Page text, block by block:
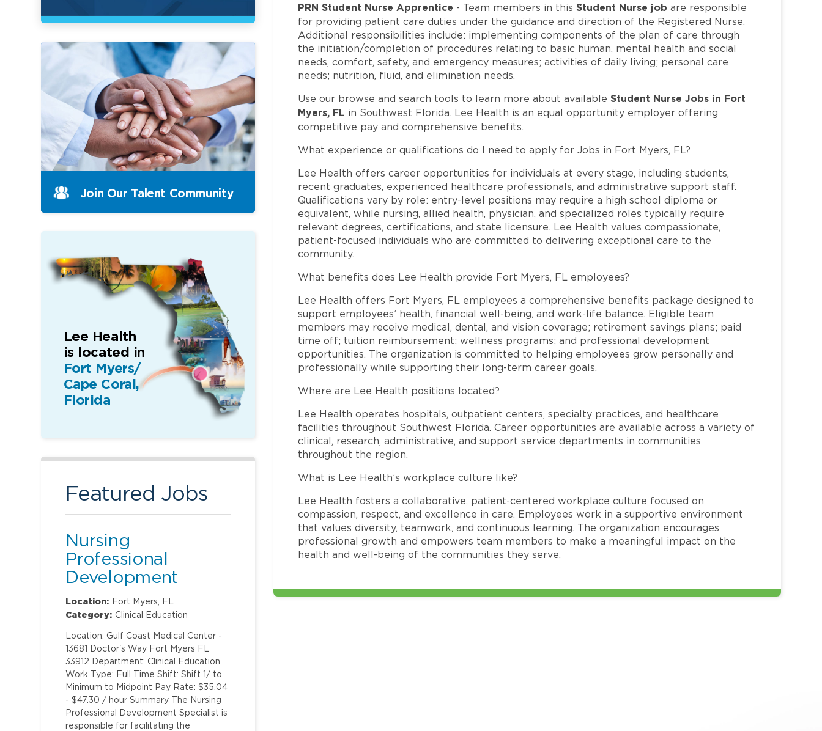
PRN Student Nurse Apprentice - Team members in thisStudent Nurse job are responsible
for providing patient care duties under the guidance and direction of the Registered Nurse.
Additional responsibilities include: implementing components of the plan of care through
the initiation/completion of procedures relating to basic human, mental health and social
needs, comfort, safety, and emergency measures; activities of daily living; personal care
needs; nutrition, fluid, and elimination needs.
Use our browse and search tools to learn more about availableStudent Nurse Jobs in Fort
Myers, FL in Southwest Florida. Lee Health is an equal opportunity employer offering
competitive pay and comprehensive benefits.
What experience or qualifications do I need to apply for Jobs in Fort Myers, FL?
Lee Health offers career opportunities for individuals at every stage, including students,
recent graduates, experienced healthcare professionals, and administrative support staff.
Qualifications vary by role: entry-level positions may require a high school diploma or
equivalent, while nursing, allied health, physician, and specialized roles typically require
relevant degrees, certifications, and state licensure. Lee Health values compassionate,
patient-focused individuals who are committed to delivering exceptional care to the
community.
What benefits does Lee Health provide Fort Myers, FL employees?
Lee Health offers Fort Myers, FL employees a comprehensive benefits package designed to
support employees’ health, financial well-being, and work-life balance. Eligible team
members may receive medical, dental, and vision coverage; retirement savings plans; paid
time off; tuition reimbursement; wellness programs; and professional development
opportunities. The organization is committed to helping employees grow personally and
professionally while supporting their long-term career goals.
Where are Lee Health positions located?
Lee Health operates hospitals, outpatient centers, specialty practices, and healthcare
facilities throughout Southwest Florida. Career opportunities are available across a variety of
clinical, research, administrative, and support service departments in communities
throughout the region.
What is Lee Health’s workplace culture like?
Lee Health fosters a collaborative, patient-centered workplace culture focused on
compassion, respect, and excellence in care. Employees work in a supportive environment
that values diversity, teamwork, and continuous learning. The organization encourages
professional growth and empowers team members to make a meaningful impact on the
health and well-being of the communities they serve.
Join Our Talent Community
Lee Health
is located in
Fort Myers/
Cape Coral,
Florida
Featured Jobs
Nursing
Professional
Development
Specialist
Location: Fort Myers, FL
Category: Clinical Education
Location: Gulf Coast Medical Center -
13681 Doctor's Way Fort Myers FL
33912 Department: Clinical Education
Work Type: Full Time Shift: Shift 1/ to
Minimum to Midpoint Pay Rate: $35.04
- $47.30 / hour Summary The Nursing
Professional Development Specialist is
responsible for facilitating the